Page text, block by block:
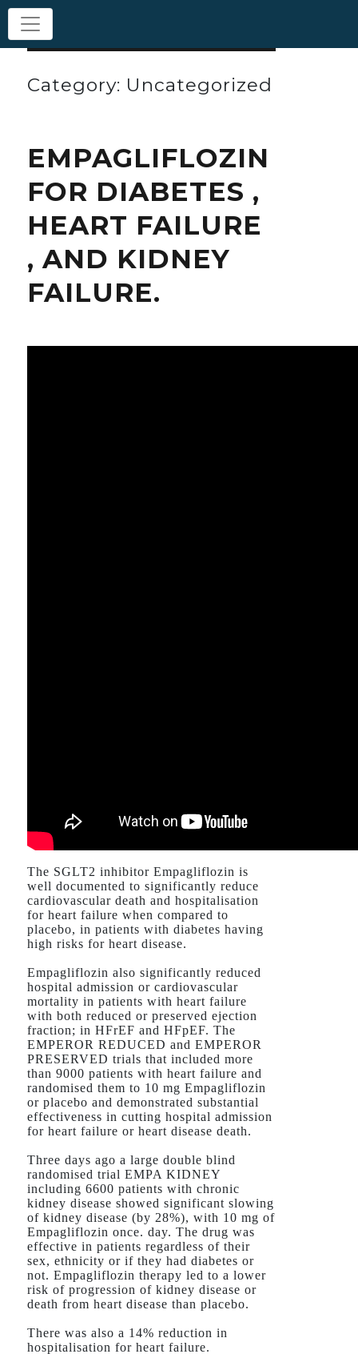
Category: Uncategorized
EMPAGLIFLOZIN
FOR DIABETES ,
HEART FAILURE
, AND KIDNEY
FAILURE.
The SGLT2 inhibitor Empagliflozin is
well documented to significantly reduce
cardiovascular death and hospitalisation
for heart failure when compared to
placebo, in patients with diabetes having
high risks for heart disease.
Empagliflozin also significantly reduced
hospital admission or cardiovascular
mortality in patients with heart failure
with both reduced or preserved ejection
fraction; in HFrEF and HFpEF. The
EMPEROR REDUCED and EMPEROR
PRESERVED trials that included more
than 9000 patients with heart failure and
randomised them to 10 mg Empagliflozin
or placebo and demonstrated substantial
effectiveness in cutting hospital admission
for heart failure or heart disease death.
Three days ago a large double blind
randomised trial EMPA KIDNEY
including 6600 patients with chronic
kidney disease showed significant slowing
of kidney disease (by 28%), with 10 mg of
Empagliflozin once. day. The drug was
effective in patients regardless of their
sex, ethnicity or if they had diabetes or
not. Empagliflozin therapy led to a lower
risk of progression of kidney disease or
death from heart disease than placebo.
There was also a 14% reduction in
hospitalisation for heart failure.